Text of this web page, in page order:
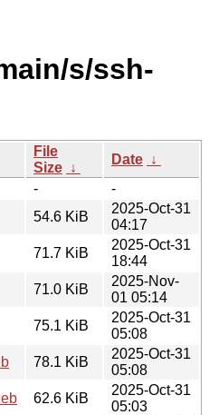
s/ssh-
File
Size ↓
Date ↓
-
-
54.6 KiB
2025-Oct-31
04:17
71.7 KiB
2025-Oct-31
18:44
71.0 KiB
2025-Nov-
01 05:14
75.1 KiB
2025-Oct-31
05:08
78.1 KiB
2025-Oct-31
05:08
62.6 KiB
2025-Oct-31
05:03